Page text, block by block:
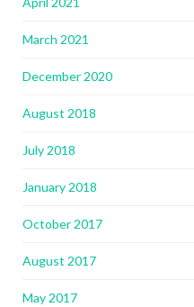
March 2021
December 2020
August 2018
July 2018
January 2018
October 2017
August 2017
May 2017